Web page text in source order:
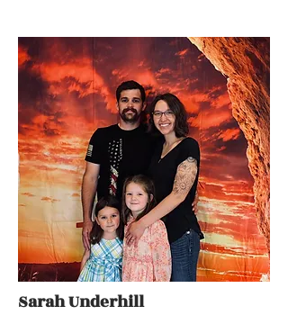
Sarah Underhill